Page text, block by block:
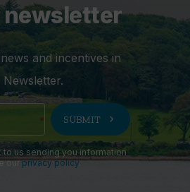
newsletter
and incentives in
SUBMIT chevron_right
us sending you information
ourprivacy policy.